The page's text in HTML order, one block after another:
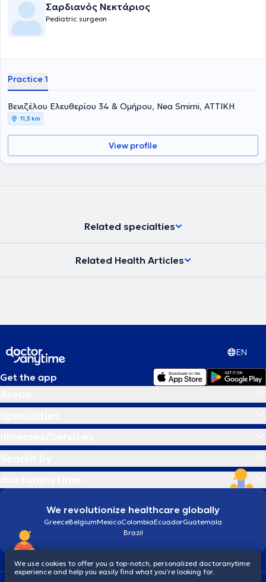
Σαρδιανός Νεκτάριος
Pediatric surgeon
Practice 1
Βενιζέλου Ελευθερίου 34 & Ομήρου, Nea Smirni, ΑΤΤΙΚΗ
11,3 km
View profile
Related specialties
Related Health Articles
EN
Get the app
We revolutionize healthcare globally
GreeceBelgiumMexicoColombiaEcuadorGuatemala
Brazil
We use cookies to offer you a top-notch, personalized doctoranytime
experience and help you easily find what you’re looking for.